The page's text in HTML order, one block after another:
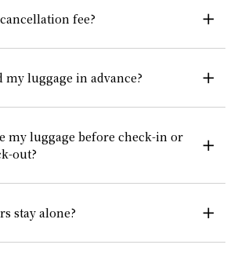
fee?
my luggage in advance?
my luggage before check-in or
out?
stay alone?